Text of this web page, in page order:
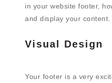
in your website footer,
and display your content.
Visual Design
Your footer is a very